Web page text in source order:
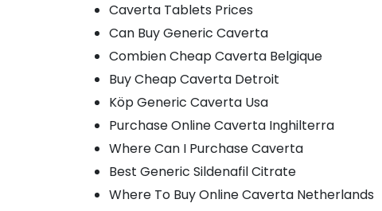
Caverta Tablets Prices
Can Buy Generic Caverta
Combien Cheap Caverta Belgique
Buy Cheap Caverta Detroit
Köp Generic Caverta Usa
Purchase Online Caverta Inghilterra
Where Can I Purchase Caverta
Best Generic Sildenafil Citrate
Where To Buy Online Caverta Netherlands